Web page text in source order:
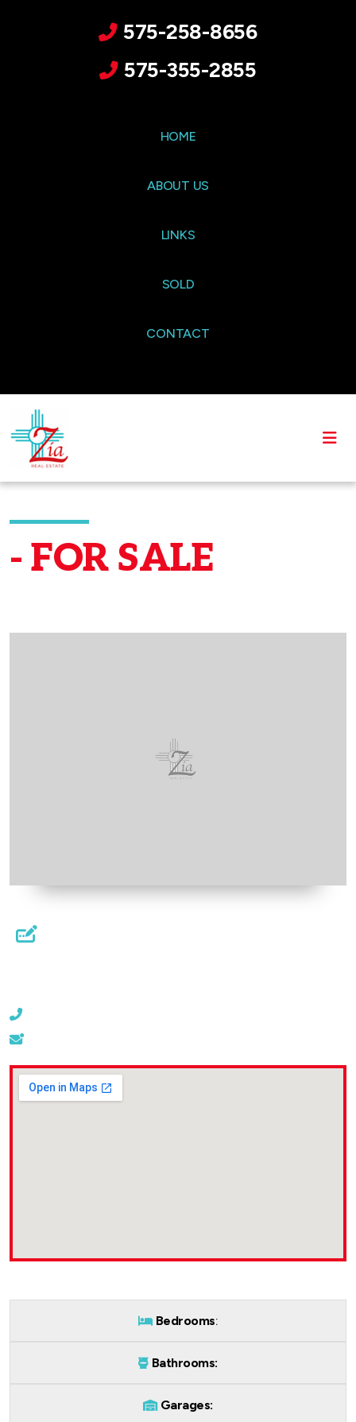
575-258-8656
575-355-2855
HOME
ABOUT US
LINKS
SOLD
CONTACT
- FOR SALE
Bedrooms:
Bathrooms:
Garages: